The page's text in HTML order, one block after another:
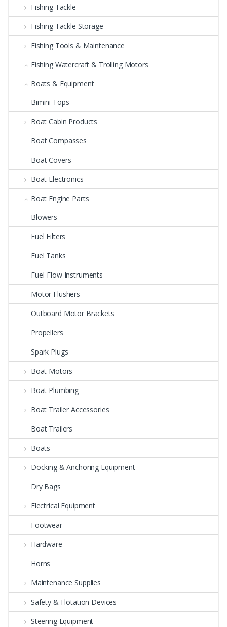
Fishing Tackle
Fishing Tackle Storage
Fishing Tools & Maintenance
Fishing Watercraft & Trolling Motors
Boats & Equipment
Bimini Tops
Boat Cabin Products
Boat Compasses
Boat Covers
Boat Electronics
Boat Engine Parts
Blowers
Fuel Filters
Fuel Tanks
Fuel-Flow Instruments
Motor Flushers
Outboard Motor Brackets
Propellers
Spark Plugs
Boat Motors
Boat Plumbing
Boat Trailer Accessories
Boat Trailers
Boats
Docking & Anchoring Equipment
Dry Bags
Electrical Equipment
Footwear
Hardware
Horns
Maintenance Supplies
Safety & Flotation Devices
Steering Equipment